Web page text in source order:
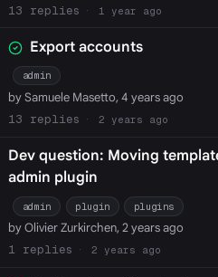
13 1 year ago
Export accounts
admin
by Samuele Masetto, 4 years ago
13
2 years ago
Dev question: Moving
admin plugin
admin plugin plugins
by Olivier Zurkirchen, 2 years ago
1
2 years ago